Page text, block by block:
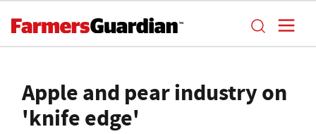
Apple and pear industry on
'knife edge'